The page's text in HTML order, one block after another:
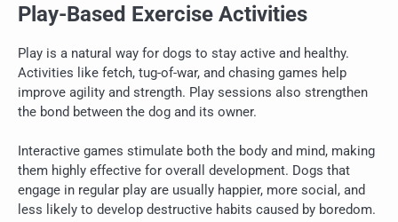
Play-Based Exercise Activities
Play is a natural way for dogs to stay active and healthy.
Activities like fetch, tug-of-war, and chasing games help
improve agility and strength. Play sessions also strengthen
the bond between the dog and its owner.
Interactive games stimulate both the body and mind, making
them highly effective for overall development. Dogs that
engage in regular play are usually happier, more social, and
less likely to develop destructive habits caused by boredom.